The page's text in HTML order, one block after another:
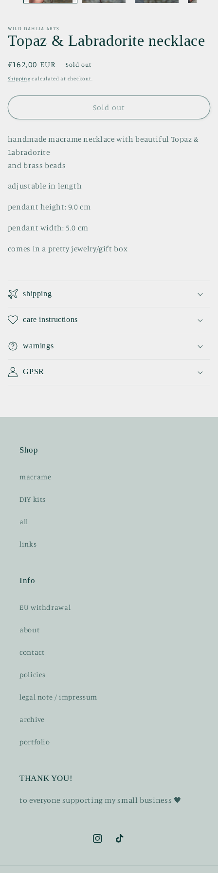
WILD DAHLIA ARTS
Topaz & Labradorite necklace
Regular
price
€162,00 EUR Sold out
Shipping calculated at checkout.
Sold out
handmade macrame necklace with beautiful Topaz &
Labradorite
and brass beads
adjustable in length
pendant height: 9.0 cm
pendant width: 5.0 cm
comes in a pretty jewelry/gift box
l
l
a
p
s
b
c
shipping
care instructions
warnings
GPSR
Shop
macrame
DIY kits
all
links
Info
EU withdrawal
about
contact
policies
legal note / impressum
archive
portfolio
THANK YOU!
t o everyone supporting my small business 🖤
InstagramTikTok